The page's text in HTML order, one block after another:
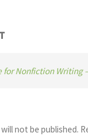
for Nonfiction Writing
not be published.